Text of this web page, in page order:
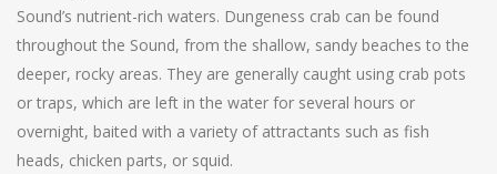
Sound’s nutrient-rich waters. Dungeness crab can be found
throughout the Sound, from the shallow, sandy beaches to the
deeper, rocky areas. They are generally caught using crab pots
or traps, which are left in the water for several hours or
overnight, baited with a variety of attractants such as fish
heads, chicken parts, or squid.